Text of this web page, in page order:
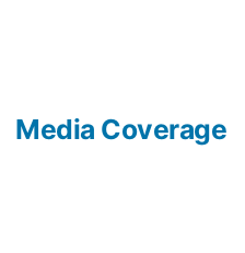
Media Coverage